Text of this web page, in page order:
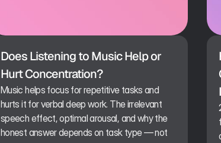
Does Listening to Music Help or
Hurt Concentration?
Music helps focus for repetitive tasks and
hurts it for verbal deep work. The irrelevant
speech effect, optimal arousal, and why the
honest answer depends on task type — not